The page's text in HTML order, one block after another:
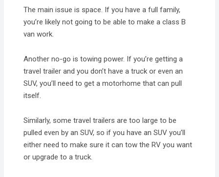
The main issue is space. If you have a full family,
you’re likely not going to be able to make a class B
van work.
Another no-go is towing power. If you’re getting a
travel trailer and you don’t have a truck or even an
SUV, you’ll need to get a motorhome that can pull
itself.
Similarly, some travel trailers are too large to be
pulled even by an SUV, so if you have an SUV you’ll
either need to make sure it can tow the RV you want
or upgrade to a truck.